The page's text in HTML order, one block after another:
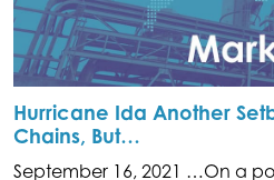
Hurricane Ida Another
Chains, But…
September 16, 2021 …On a